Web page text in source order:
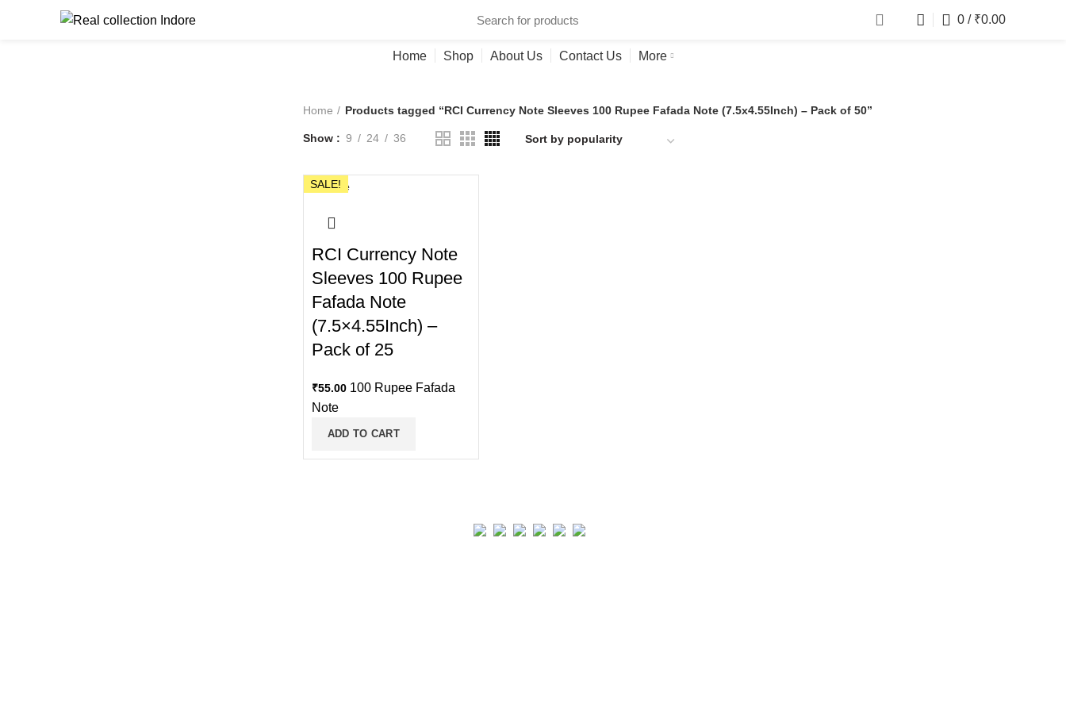
0 / ₹0.00
Home Shop About Us Contact Us More
Home Products tagged “RCI Currency Note Sleeves 100 Rupee Fafada Note (7.5x4.55Inch) – Pack of 50”
Show 9 24 36
SALE!
Close
RCI Currency Note
Sleeves 100 Rupee
Fafada Note
(7.5×4.55Inch) –
Pack of 25
₹55.00100 Rupee Fafada
Note
ADD TO CART